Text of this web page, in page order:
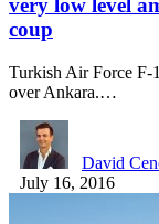
very low level
coup
Turkish Air Force F-
over Ankara.…
David
July 16, 2016